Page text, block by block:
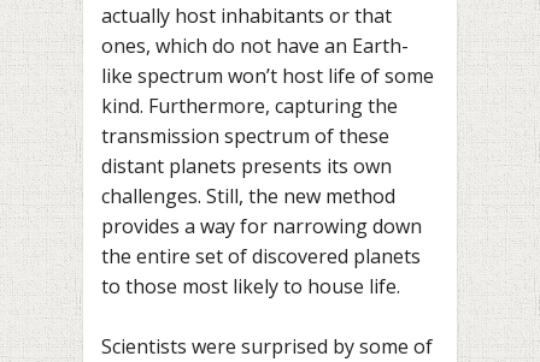
actually host inhabitants or that
ones, which do not have an Earth-
like spectrum won’t host life of some
kind. Furthermore, capturing the
transmission spectrum of these
distant planets presents its own
challenges. Still, the new method
provides a way for narrowing down
the entire set of discovered planets
to those most likely to house life.
Scientists were surprised by some of